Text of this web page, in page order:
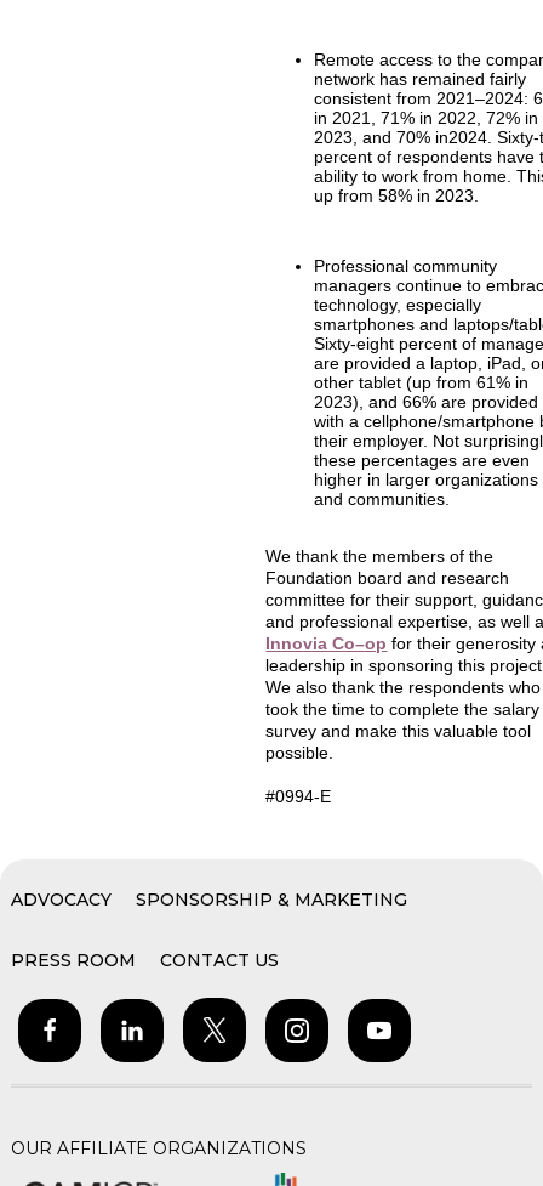
Remote access to the
network has remained fairly
consistent from 2021–2024:
in 2021, 71% in 2022, 72% in
2023, and 70% in2024.
percent of respondents have
ability to work from home.
up from 58% in 2023.
Professional community
managers continue to
technology, especially
smartphones and laptops/
Sixty-eight percent of
are provided a laptop, iPad,
other tablet (up from 61% in
2023), and 66% are provided
with a cellphone/smartphone
their employer. Not
these percentages are even
higher in larger organizations
and communities.
We thank the members of the
Foundation board and research
committee for their support,
and professional expertise, as well
Innovia Co–op for their generosity
leadership in sponsoring this
We also thank the respondents who
took the time to complete the salary
survey and make this valuable tool
possible.
#0994-E
ADVOCACY SPONSORSHIP & MARKETING
PRESS ROOM CONTACT US
OUR AFFILIATE ORGANIZATIONS